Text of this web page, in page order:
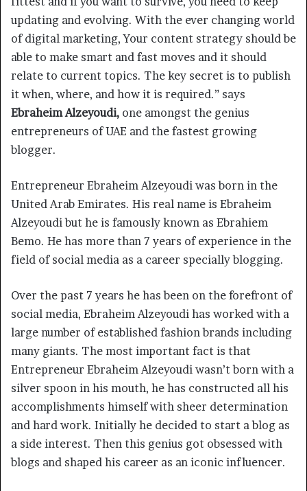
updating and evolving. With the ever changing world
of digital marketing, Your content strategy should be
able to make smart and fast moves and it should
relate to current topics. The key secret is to publish
it when, where, and how it is required.” says
Ebraheim Alzeyoudi, one amongst the genius
entrepreneurs of UAE and the fastest growing
blogger.
Entrepreneur Ebraheim Alzeyoudi was born in the
United Arab Emirates. His real name is Ebraheim
Alzeyoudi but he is famously known as Ebrahiem
Bemo. He has more than 7 years of experience in the
field of social media as a career specially blogging.
Over the past 7 years he has been on the forefront of
social media, Ebraheim Alzeyoudi has worked with a
large number of established fashion brands including
many giants. The most important fact is that
Entrepreneur Ebraheim Alzeyoudi wasn’t born with a
silver spoon in his mouth, he has constructed all his
accomplishments himself with sheer determination
and hard work. Initially he decided to start a blog as
a side interest. Then this genius got obsessed with
blogs and shaped his career as an iconic influencer.